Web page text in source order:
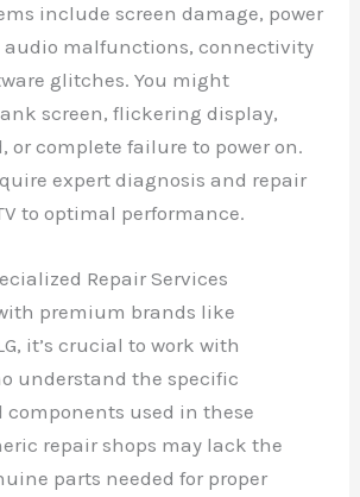
include screen damage, power
audio malfunctions, connectivity
glitches. You might
screen, flickering display,
or complete failure to power on.
expert diagnosis and repair
to optimal performance.
Repair Services
premium brands like
it’s crucial to work with
understand the specific
components used in these
repair shops may lack the
parts needed for proper